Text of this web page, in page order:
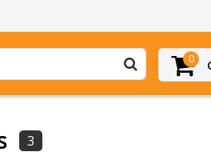
0
3